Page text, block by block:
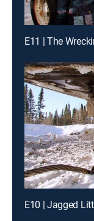
E11 | The
E10 | Jagged